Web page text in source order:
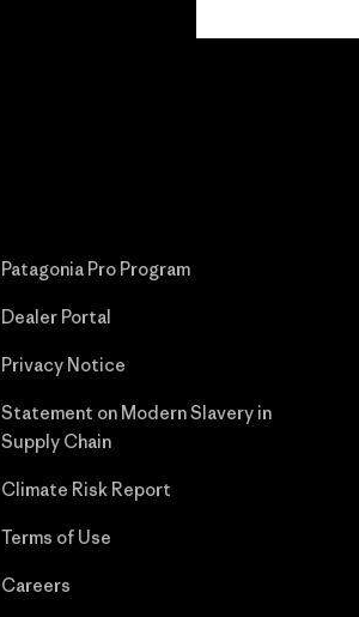
Patagonia Pro Program
Dealer Portal
Privacy Notice
Statement on Modern Slavery in
Supply Chain
Climate Risk Report
Terms of Use
Careers